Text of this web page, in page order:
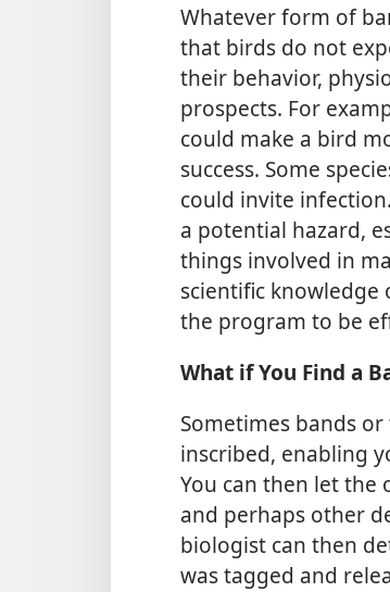
Whatever form of
that birds do not
their behavior,
prospects. For
could make a bird
success. Some
could invite
a potential hazard,
things involved in
scientific
the program to be
What if You Find a
Sometimes bands
inscribed, enabling
You can then let the
and perhaps other
biologist can then
was tagged and